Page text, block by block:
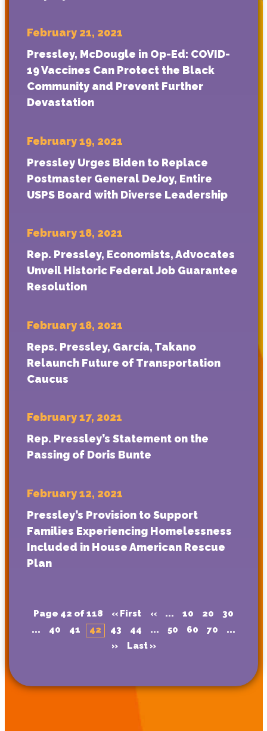
February 21, 2021
Pressley, McDougle in Op-Ed: COVID-
19 Vaccines Can Protect the Black
Community and Prevent Further
Devastation
February 19, 2021
Pressley Urges Biden to Replace
Postmaster General DeJoy, Entire
USPS Board with Diverse Leadership
February 18, 2021
Rep. Pressley, Economists, Advocates
Unveil Historic Federal Job Guarantee
Resolution
February 18, 2021
Reps. Pressley, García, Takano
Relaunch Future of Transportation
Caucus
February 17, 2021
Rep. Pressley’s Statement on the
Passing of Doris Bunte
February 12, 2021
Pressley’s Provision to Support
Families Experiencing Homelessness
Included in House American Rescue
Plan
Page 42 of 118 « First « ... 10 20
30
...
40 41 42 43 44 ... 50 60 70
...
»
Last »